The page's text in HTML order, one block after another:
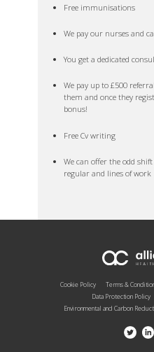
Free immunisations
We pay our nurses and
You get a dedicated
We pay up to £500
them and once they
bonus!
Free Cv writing
We can offer the odd
regular and lines of work
Cookie Policy Terms &
Data Protection Policy
Environmental and Carbon